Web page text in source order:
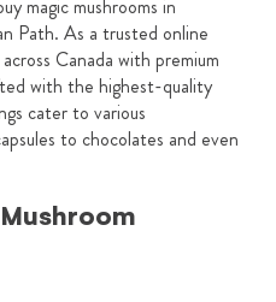
magic mushrooms in
Path. As a trusted online
Canada with premium
with the highest-quality
cater to various
to chocolates and even